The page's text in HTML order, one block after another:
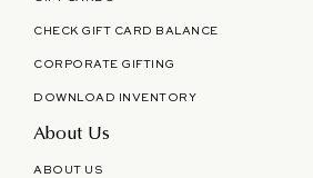
CHECK GIFT CARD BALANCE
CORPORATE GIFTING
DOWNLOAD INVENTORY
About Us
ABOUT US